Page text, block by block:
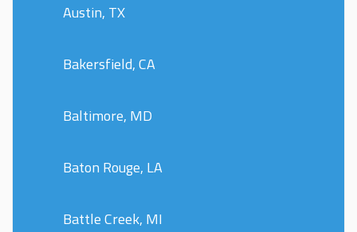
Austin, TX
Bakersfield, CA
Baltimore, MD
Baton Rouge, LA
Battle Creek, MI